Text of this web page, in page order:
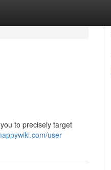
to precisely target
user